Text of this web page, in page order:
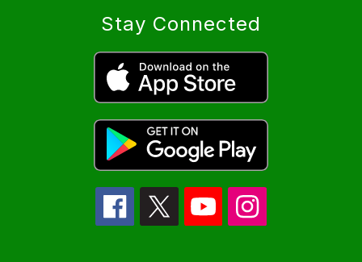
Stay Connected